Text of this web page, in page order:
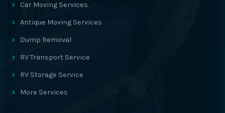
Car Moving Services
Antique Moving Services
Dump Removal
RV Transport Service
RV Storage Service
More Services